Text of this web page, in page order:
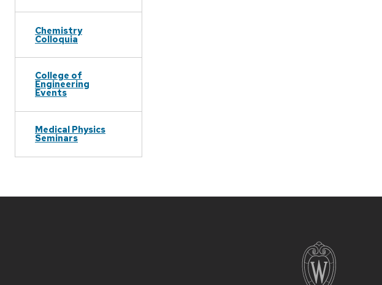
Chemistry
Colloquia
College of
Engineering
Events
Medical Physics
Seminars